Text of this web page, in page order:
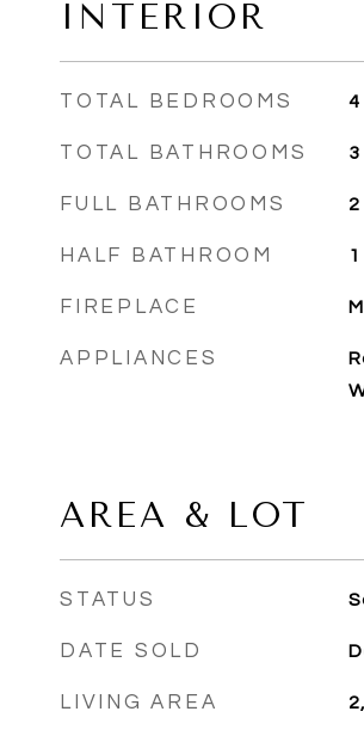
INTERIOR
TOTAL BEDROOMS 4
TOTAL BATHROOMS 3
FULL BATHROOMS 2
HALF BATHROOM 1
FIREPLACE
APPLIANCES
AREA & LOT
STATUS
DATE SOLD
LIVING AREA